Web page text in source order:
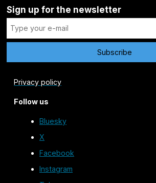
Sign up for the newsletter
Privacy policy
Follow us
Bluesky
X
Facebook
Instagram